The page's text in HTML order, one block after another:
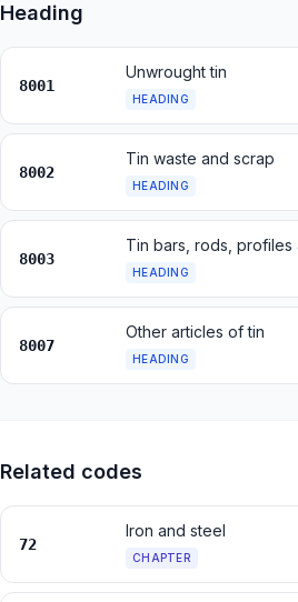
Heading
8001
Unwrought tin
HEADING
8002
Tin waste and scrap
HEADING
8003
Tin bars, rods, profiles
HEADING
8007
Other articles of tin
HEADING
Related codes
72
Iron and steel
CHAPTER